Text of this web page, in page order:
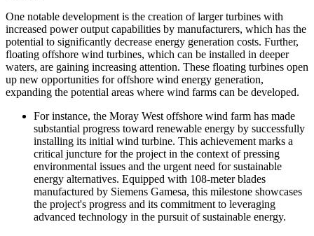
One notable development is the creation of larger turbines with
increased power output capabilities by manufacturers, which has the
potential to significantly decrease energy generation costs. Further,
floating offshore wind turbines, which can be installed in deeper
waters, are gaining increasing attention. These floating turbines open
up new opportunities for offshore wind energy generation,
expanding the potential areas where wind farms can be developed.
For instance, the Moray West offshore wind farm has made
substantial progress toward renewable energy by successfully
installing its initial wind turbine. This achievement marks a
critical juncture for the project in the context of pressing
environmental issues and the urgent need for sustainable
energy alternatives. Equipped with 108-meter blades
manufactured by Siemens Gamesa, this milestone showcases
the project's progress and its commitment to leveraging
advanced technology in the pursuit of sustainable energy.